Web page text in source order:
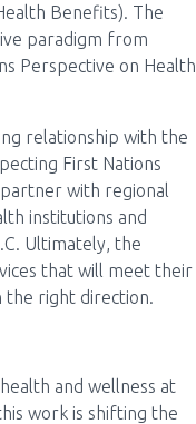
Benefits). The
paradigm from
Perspective on Health
relationship with the
First Nations
partner with regional
institutions and
Ultimately, the
that will meet their
the right direction.
and wellness at
work is shifting the